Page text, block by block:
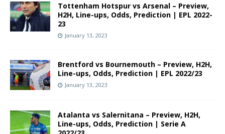
Tottenham Hotspur vs Arsenal – Preview,
H2H, Line-ups, Odds, Prediction | EPL 2022-
23
January 13, 2023
Brentford vs Bournemouth – Preview, H2H,
Line-ups, Odds, Prediction | EPL 2022/23
January 13, 2023
Atalanta vs Salernitana – Preview, H2H,
Line-ups, Odds, Prediction | Serie A